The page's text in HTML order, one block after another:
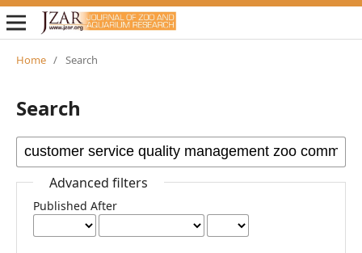
Home / Search
Search
Advanced filters
Published After